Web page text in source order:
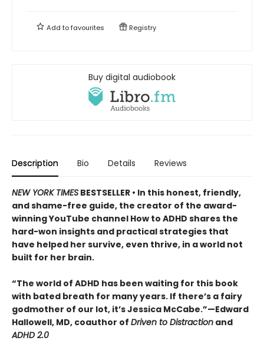
Add tofavourites Registry
Buy digital audiobook
Description Bio Details Reviews
NEW YORK TIMES BESTSELLER • In this honest, friendly,
and shame-free guide, the creator of the award-
winning YouTube channel How to ADHD shares the
hard-won insights and practical strategies that
have helped her survive, even thrive, in a world not
built for her brain.
“The world of ADHD has been waiting for this book
with bated breath for many years. If there’s a fairy
godmother of our lot, it’s Jessica McCabe.”—Edward
Hallowell, MD, coauthor of Driven to Distraction and
ADHD 2.0